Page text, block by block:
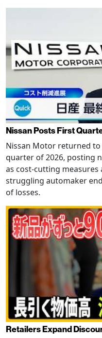
Nissan Posts First
Nissan Motor returned
quarter of 2026, posting
as cost-cutting measures
struggling automaker
of losses.
Retailers Expand